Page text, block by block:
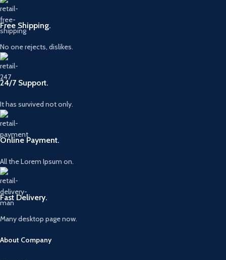
Free Shipping.
No one rejects, dislikes.
24/7 Support.
It has survived not only.
Online Payment.
All the Lorem Ipsum on.
Fast Delivery.
Many desktop page now.
About Company